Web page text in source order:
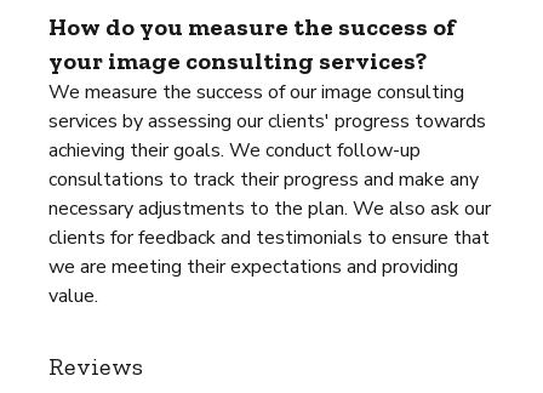
How do you measure the success of
your image consulting services?
We measure the success of our image consulting
services by assessing our clients' progress towards
achieving their goals. We conduct follow-up
consultations to track their progress and make any
necessary adjustments to the plan. We also ask our
clients for feedback and testimonials to ensure that
we are meeting their expectations and providing
value.
Reviews